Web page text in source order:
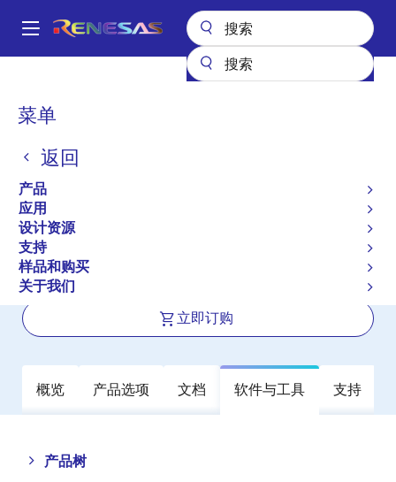
到
Main
菜单
返回
产品
应用
设计资源
支持
样品和购买
关于我们
面
屑
精密运算放大器 (Vos <1mV) ISL28118
ISL28118
有效
40V Precision Single Supply Rail-to-
Rail Output Low-power Operational
Amplifiers
立即订购
概览 产品选项 文档 软件与工具 支持
产品树
Close
Open